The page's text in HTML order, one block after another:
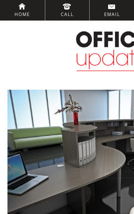
HOME CALL EMAIL